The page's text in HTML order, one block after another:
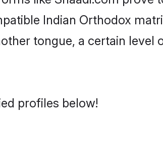
Indian Orthodox
tongue, a certain level
profiles below!